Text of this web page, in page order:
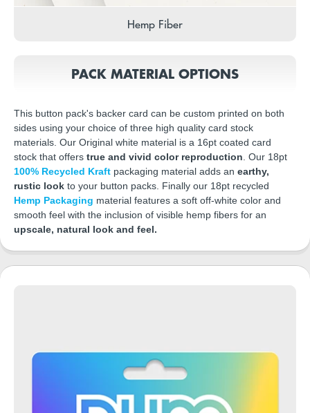
Hemp Fiber
PACK MATERIAL OPTIONS
This button pack's backer card can be custom printed on both
sides using your choice of three high quality card stock
materials. Our Original white material is a 16pt coated card
stock that offers true and vivid color reproduction. Our 18pt
100% Recycled Kraft packaging material adds an earthy,
rustic look to your button packs. Finally our 18pt recycled
Hemp Packaging material features a soft off-white color and
smooth feel with the inclusion of visible hemp fibers for an
upscale, natural look and feel.